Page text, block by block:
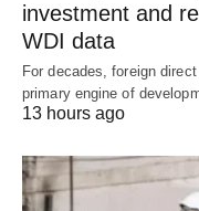
investment and
WDI data
For decades, foreign
primary engine of
13 hours ago